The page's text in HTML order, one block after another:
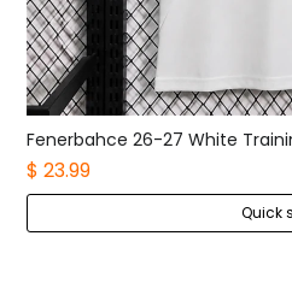
Fenerbahce 26-27 White
$ 23.99
Quick